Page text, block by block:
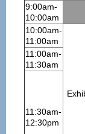
9:00am-
10:00am
10:00am-
11:00am
11:00am-
11:30am
11:30am-
12:30pm